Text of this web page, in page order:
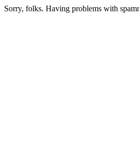
Sorry, folks. Having problems with